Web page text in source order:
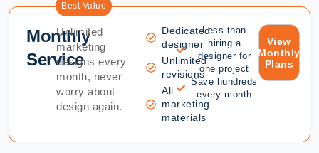
Best Value
Monthly
Service
Unlimited
marketing
designs every
month, never
worry about
design again.
Dedicated
designer
Unlimited
revisions
All
marketing
materials
Less than
hiring a
designer for
one project
Save hundreds
every month
View
Monthly
Plans